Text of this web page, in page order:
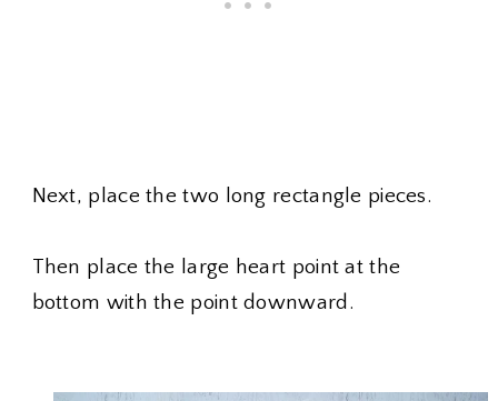
Next, place the two long rectangle pieces.
Then place the large heart point at the
bottom with the point downward.